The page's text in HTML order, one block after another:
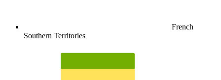
French
Southern Territories